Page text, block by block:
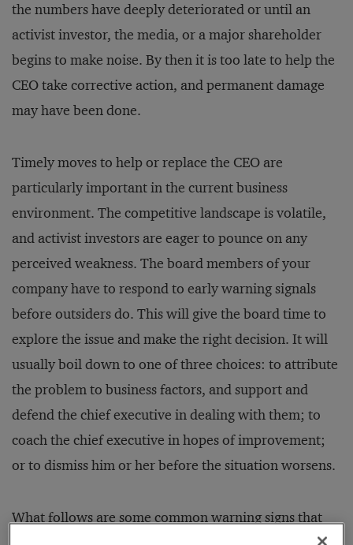
the numbers have deeply deteriorated or until an
activist investor, the media, or a major shareholder
begins to make noise. By then it is too late to help the
CEO take corrective action, and permanent damage
may have been done.
Timely moves to help or replace the CEO are
particularly important in the current business
environment. The competitive landscape is volatile,
and activist investors are eager to pounce on any
perceived weakness. The board members of your
company have to respond to early warning signals
before outsiders do. This will give the board time to
explore the issue and make the right decision. It will
usually boil down to one of three choices: to attribute
the problem to business factors, and support and
defend the chief executive in dealing with them; to
coach the chief executive in hopes of improvement;
or to dismiss him or her before the situation worsens.
What follows are some common warning signs that